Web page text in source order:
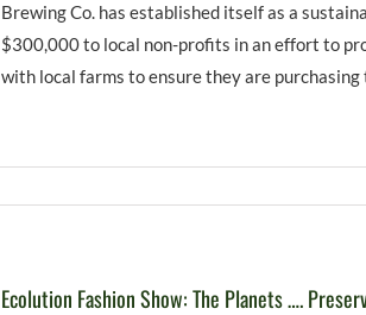
Brewing Co. has established itself as a
$300,000 to local non-profits in an effort to
with local farms to ensure they are
Ecolution Fashion Show: The Planets ….